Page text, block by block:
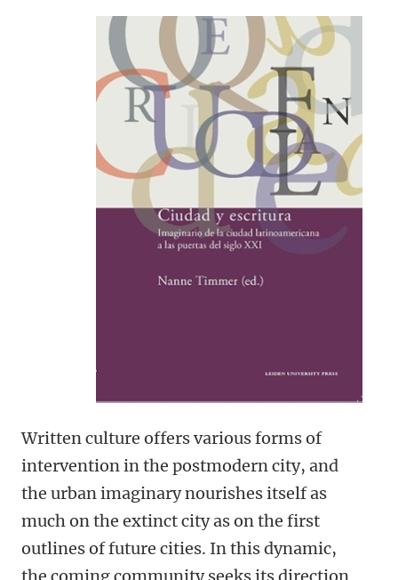
Written culture offers various forms of
intervention in the postmodern city, and
the urban imaginary nourishes itself as
much on the extinct city as on the first
outlines of future cities. In this dynamic,